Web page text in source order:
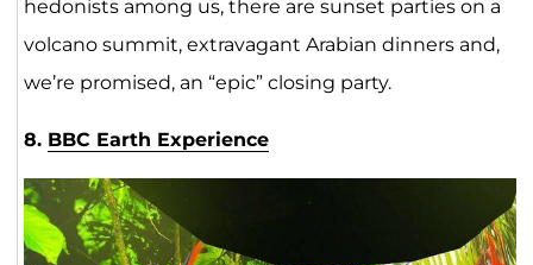
hedonists among us, there are sunset parties on a
volcano summit, extravagant Arabian dinners and,
we’re promised, an “epic” closing party.
8. BBC Earth Experience